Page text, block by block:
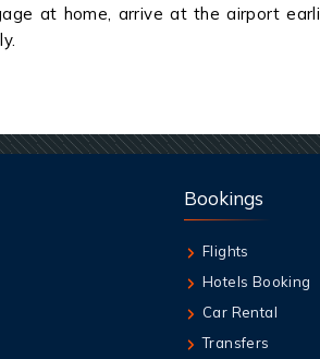
at home, arrive at the airport
Bookings
Flights
Hotels Booking
Car Rental
Transfers